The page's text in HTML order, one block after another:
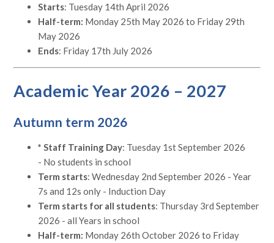
Starts: Tuesday 14th April 2026
Half-term: Monday 25th May 2026 to Friday 29th
May 2026
Ends: Friday 17th July 2026
Academic Year 2026 – 2027
Autumn term 2026
* Staff Training Day: Tuesday 1st September 2026
- No students in school
Term starts: Wednesday 2nd September 2026 - Year
7s and 12s only - Induction Day
Term starts for all students: Thursday 3rd September
2026 - all Years in school
Half-term: Monday 26th October 2026 to Friday